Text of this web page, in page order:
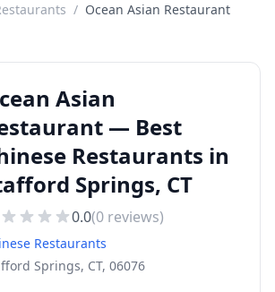
/ Ocean Asian Restaurant
Asian
— Best
Restaurants in
Springs, CT
0.0(0 reviews)
Restaurants
Springs, CT, 06076